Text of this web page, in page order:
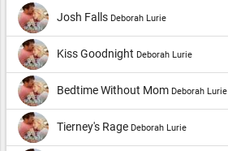
Josh Falls Deborah Lurie
Kiss Goodnight Deborah Lurie
Bedtime Without Mom Deborah Lurie
Tierney's Rage Deborah Lurie